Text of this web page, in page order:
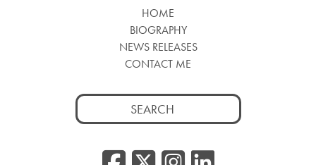
HOME
BIOGRAPHY
NEWS RELEASES
CONTACT ME
Search
for: